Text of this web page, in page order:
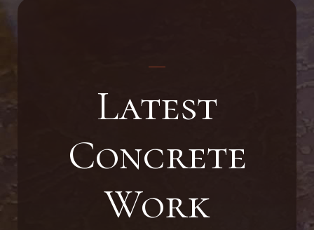
Latest
Concrete
Work